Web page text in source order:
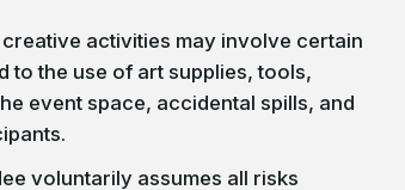
activities may involve certain
to the use of art supplies, tools,
event space, accidental spills, and
voluntarily assumes all risks